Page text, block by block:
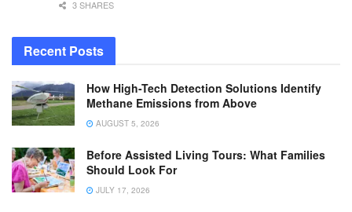
3 SHARES
Recent Posts
How High-Tech Detection Solutions Identify
Methane Emissions from Above
AUGUST 5, 2026
Before Assisted Living Tours: What Families
Should Look For
JULY 17, 2026